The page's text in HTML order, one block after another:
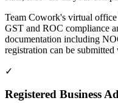
Team Cowork's virtual
GST and ROC compliance
documentation including
registration can be submitted
✓
Registered Business